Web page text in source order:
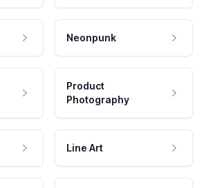
Neonpunk
Product
Photography
Line Art